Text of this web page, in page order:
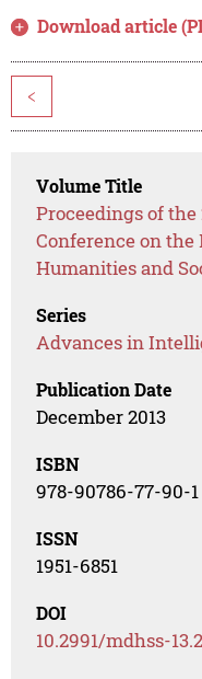
Download article
<
Volume Title
Proceedings of
Conference on
Humanities and
Series
Advances in
Publication Date
December 2013
ISBN
978-90786-77-90-1
ISSN
1951-6851
DOI
10.2991/mdhss-